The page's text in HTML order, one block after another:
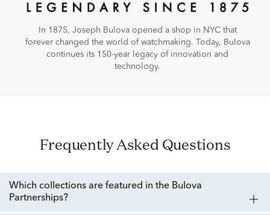
In 1875, Joseph Bulova opened a shop in NYC that
forever changed the world of watchmaking. Today, Bulova
continues its 150-year legacy of innovation and
technology.
Frequently Asked Questions
Which collections are featured in the Bulova
Partnerships?